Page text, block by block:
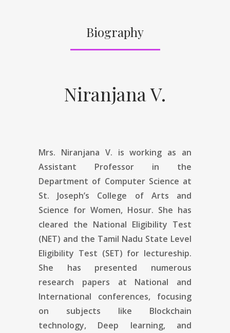
Biography
Niranjana V.
Mrs. Niranjana V. is working as an
Assistant Professor in the
Department of Computer Science at
St. Joseph’s College of Arts and
Science for Women, Hosur. She has
cleared the National Eligibility Test
(NET) and the Tamil Nadu State Level
Eligibility Test (SET) for lectureship.
She has presented numerous
research papers at National and
International conferences, focusing
on subjects like Blockchain
technology, Deep learning, and